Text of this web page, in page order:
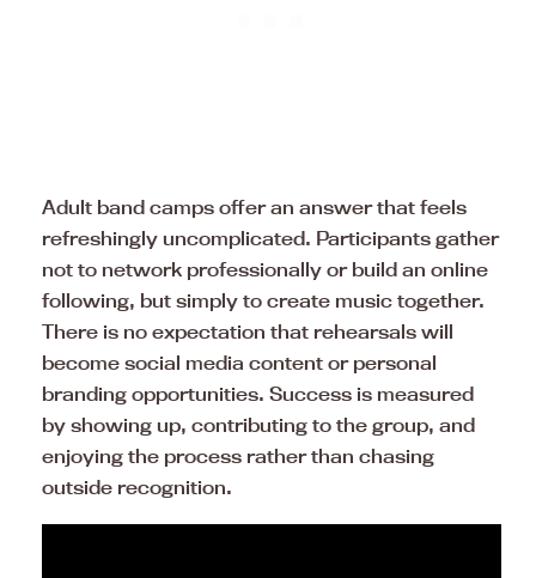
Adult band camps offer an answer that feels
refreshingly uncomplicated. Participants gather
not to network professionally or build an online
following, but simply to create music together.
There is no expectation that rehearsals will
become social media content or personal
branding opportunities. Success is measured
by showing up, contributing to the group, and
enjoying the process rather than chasing
outside recognition.